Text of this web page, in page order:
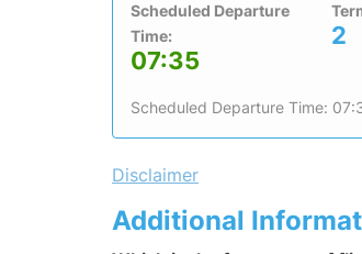
Scheduled Departure
Time:
07:35
2
Scheduled Departure Time:
Disclaimer
Additional